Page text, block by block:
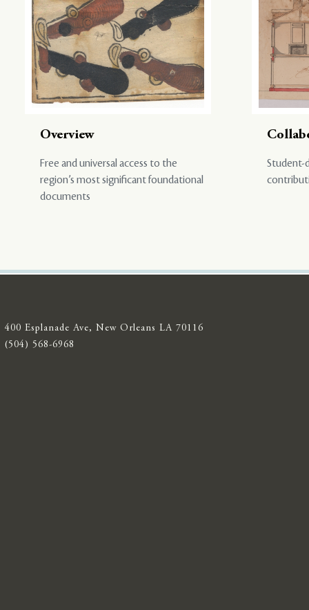
Overview
Free and universal access to the
region’s most significant foundational
documents
Student-
400 Esplanade Ave, New Orleans LA 70116
(504) 568-6968